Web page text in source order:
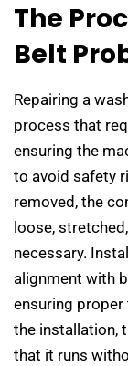
The
Belt
Repairing a
process that
ensuring the
to avoid safety
removed, the
loose,
necessary.
alignment with
ensuring
the installation,
that it runs